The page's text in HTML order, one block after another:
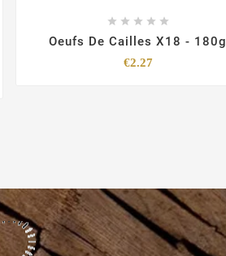
    
Oeufs De Cailles X18 - 180g
€2.27Price